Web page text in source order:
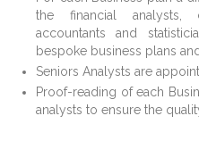
the financial analysts,
accountants and
bespoke business plans
Seniors Analysts are
Proof-reading of each
analysts to ensure the